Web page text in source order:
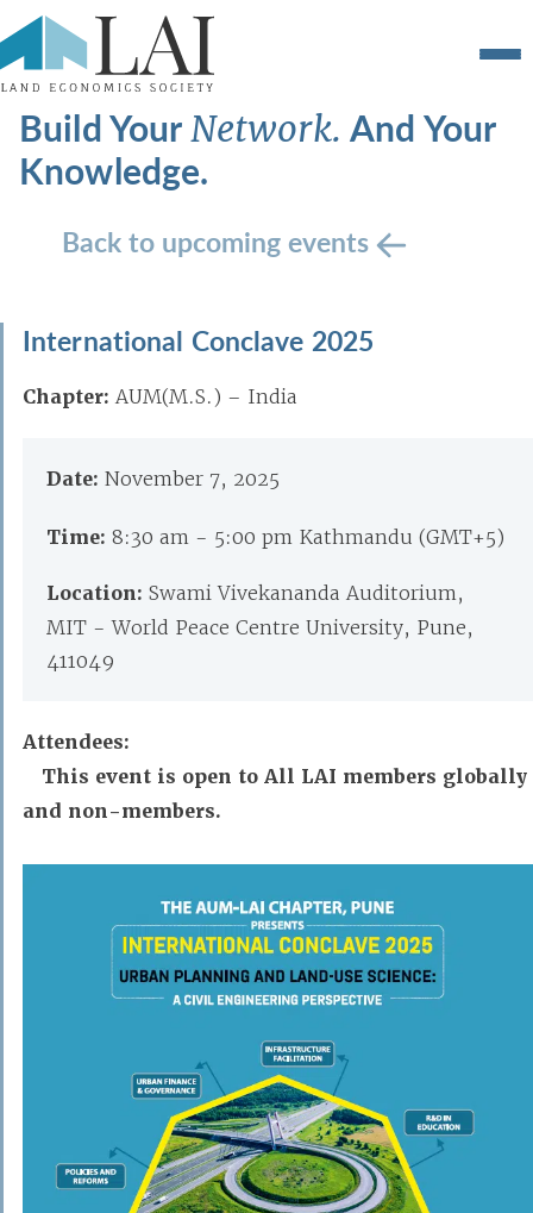
Build YourNetwork.And Your
Knowledge.
Back to upcoming events
International Conclave 2025
Chapter: AUM(M.S.) – India
Date: November 7, 2025
Time: 8:30 am - 5:00 pm Kathmandu (GMT+5)
Location: Swami Vivekananda Auditorium,
MIT - World Peace Centre University, Pune,
411049
Attendees:
This event is open to All LAI members globally
and non-members.